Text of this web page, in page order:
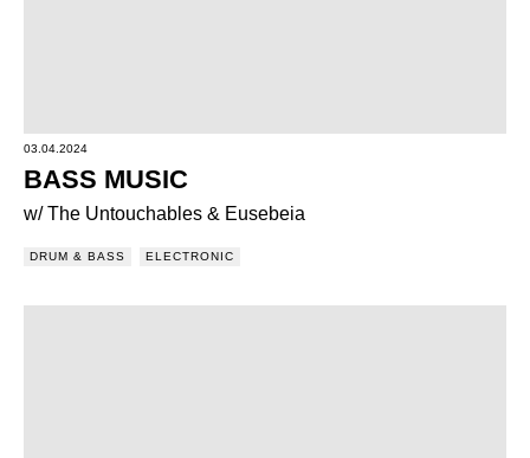
03.04.2024
BASS MUSIC
w/ The Untouchables & Eusebeia
DRUM & BASS ELECTRONIC